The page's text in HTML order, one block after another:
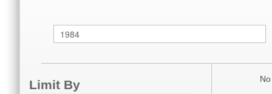
Limit By